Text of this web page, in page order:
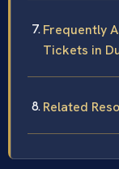
Frequently
Tickets in
Related